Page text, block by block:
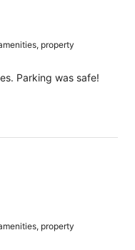
property
Parking was safe!
property